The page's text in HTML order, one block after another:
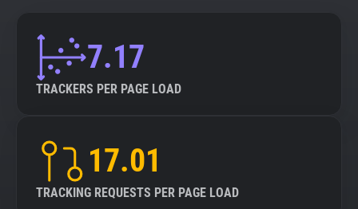
7.17
TRACKERS PER PAGE LOAD
17.01
TRACKING REQUESTS PER PAGE LOAD